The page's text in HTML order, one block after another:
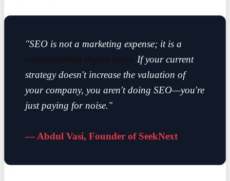
"SEO is not a marketing expense; it is a
compounding digital asset. If your current
strategy doesn't increase the valuation of
your company, you aren't doing SEO—you're
just paying for noise."
— Abdul Vasi, Founder of SeekNext